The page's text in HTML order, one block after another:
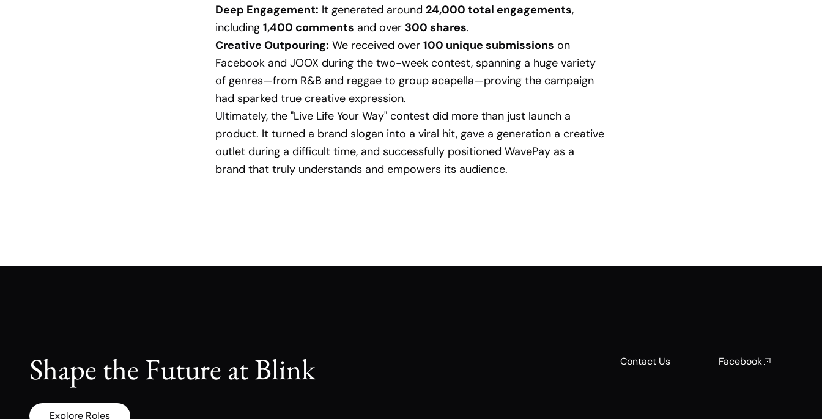
Deep Engagement: It generated around 24,000 total engagements,
including 1,400 comments and over 300 shares.
Creative Outpouring: We received over 100 unique submissions on
Facebook and JOOX during the two-week contest, spanning a huge variety
of genres—from R&B and reggae to group acapella—proving the campaign
had sparked true creative expression.
Ultimately, the "Live Life Your Way" contest did more than just launch a
product. It turned a brand slogan into a viral hit, gave a generation a creative
outlet during a difficult time, and successfully positioned WavePay as a
brand that truly understands and empowers its audience.
Shape the Future at Blink
Explore Roles
Contact Us Facebook